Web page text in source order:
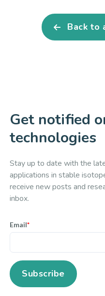
Back to
Get notified
technologies
Stay up to date with the
applications in stable
receive new posts and
inbox.
Email*